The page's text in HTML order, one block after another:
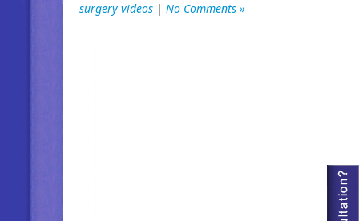
surgery videos| No Comments »